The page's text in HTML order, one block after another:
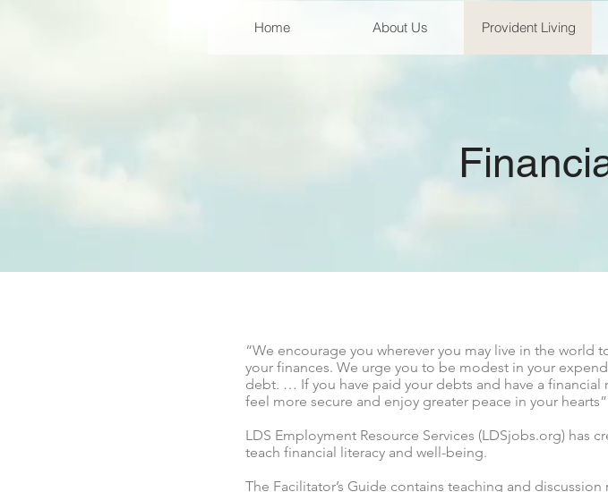
Home About Us Provident Living
“We encourage you wherever you may live in the
your finances. We urge you to be modest in your
debt. … If you have paid your debts and have a
feel more secure and enjoy greater peace in your
LDS Employment Resource Services (LDSjobs.org) has
teach financial literacy and well-being.
The Facilitator’s Guide contains teaching and